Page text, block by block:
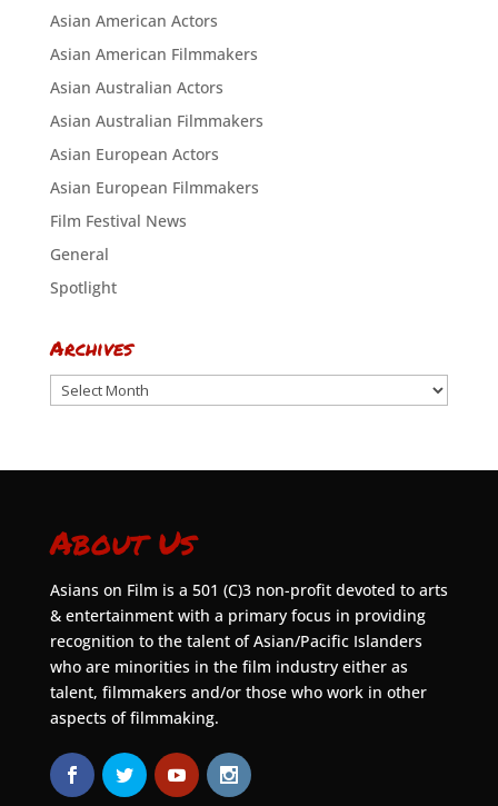
Asian American Actors
Asian American Filmmakers
Asian Australian Actors
Asian Australian Filmmakers
Asian European Actors
Asian European Filmmakers
Film Festival News
General
Spotlight
Archives
Archives
About Us
Asians on Film is a 501 (C)3 non-profit devoted to arts
& entertainment with a primary focus in providing
recognition to the talent of Asian/Pacific Islanders
who are minorities in the film industry either as
talent, filmmakers and/or those who work in other
aspects of filmmaking.